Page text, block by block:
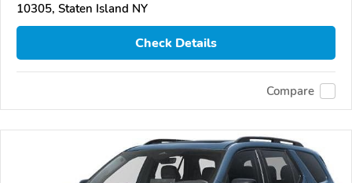
10305, Staten Island NY
Check Details
Compare